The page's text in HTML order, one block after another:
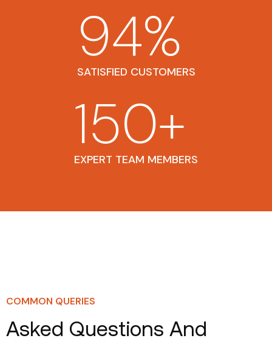
SATISFIED CUSTOMERS
94%
EXPERT TEAM MEMBERS
150+
COMMON QUERIES
Asked Questions And